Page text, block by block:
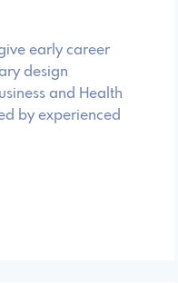
early career
design
and Health
by experienced